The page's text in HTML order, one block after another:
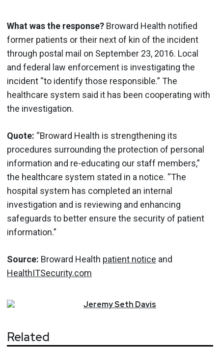
What was the response? Broward Health notified
former patients or their next of kin of the incident
through postal mail on September 23, 2016. Local
and federal law enforcement is investigating the
incident “to identify those responsible.” The
healthcare system said it has been cooperating with
the investigation.
Quote: “Broward Health is strengthening its
procedures surrounding the protection of personal
information and re-educating our staff members,”
the healthcare system stated in a notice. “The
hospital system has completed an internal
investigation and is reviewing and enhancing
safeguards to better ensure the security of patient
information.”
Source: Broward Health patient notice and
HealthITSecurity.com
JeremySeth Davis
Related